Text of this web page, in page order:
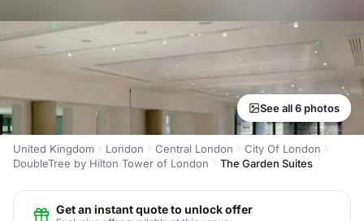
See all 6 photos
United Kingdom London Central London
City Of London
DoubleTree by Hilton Tower of London
The Garden Suites
Get an instant quote to unlock offer